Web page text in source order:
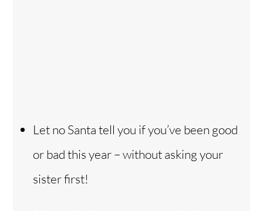
Let no Santa tell you if you’ve been good
or bad this year – without asking your
sister first!